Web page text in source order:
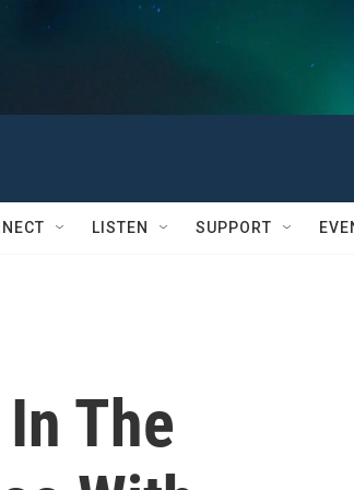
LISTEN SUPPORT
The